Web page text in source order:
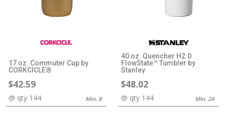
17 oz. Commuter Cup by
CORKCICLE®
$42.59
@ qty 144 Min. 8
40 oz. Quencher H2.0
FlowState™ Tumbler by
Stanley
$48.02
@ qty 144 Min. 24